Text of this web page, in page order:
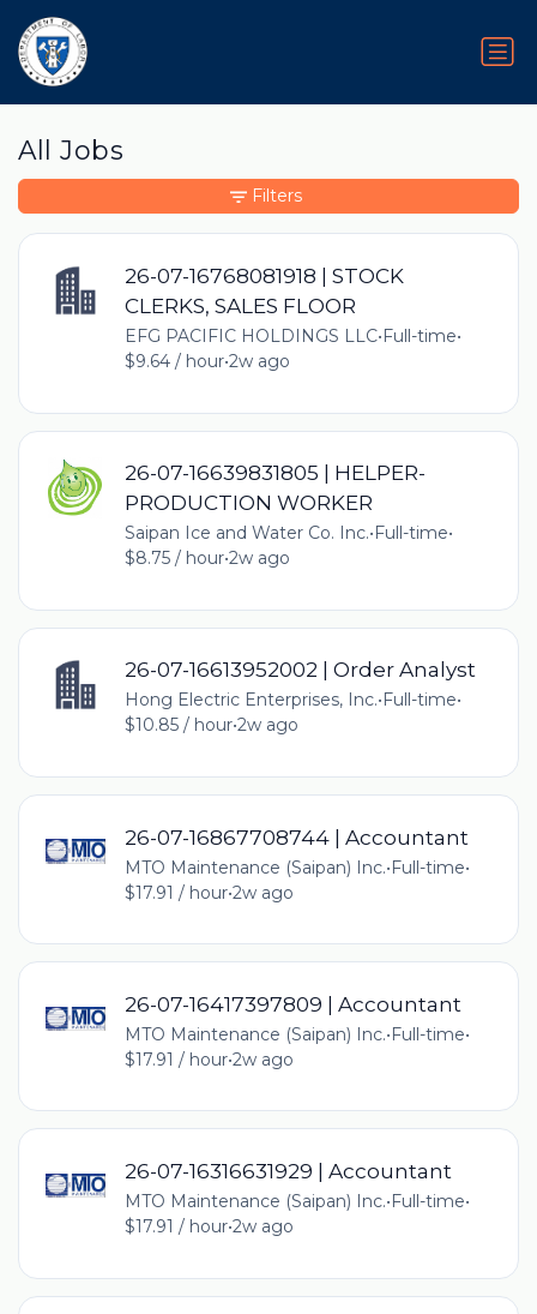
All Jobs
26-07-16768081918 | STOCK
CLERKS, SALES FLOOR
EFG PACIFIC HOLDINGS LLC•Full-time•
$9.64 / hour•2w ago
26-07-16639831805 | HELPER-
PRODUCTION WORKER
Saipan Ice and Water Co. Inc.•Full-time•
$8.75 / hour•2w ago
26-07-16613952002 | Order Analyst
Hong Electric Enterprises, Inc.• Full-time•
$10.85 / hour•2w ago
26-07-16867708744 | Accountant
MTO Maintenance (Saipan) Inc.•Full-time•
$17.91 / hour•2w ago
26-07-16417397809 | Accountant
MTO Maintenance (Saipan) Inc.•Full-time•
$17.91 / hour•2w ago
26-07-16316631929 | Accountant
MTO Maintenance (Saipan) Inc.•Full-time•
$17.91 / hour•2w ago
Filters